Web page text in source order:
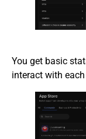
You get basic
interact with